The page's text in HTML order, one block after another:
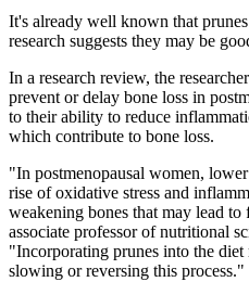
It's already well known that
research suggests they may be
In a research review, the
prevent or delay bone loss in
to their ability to reduce
which contribute to bone loss.
"In postmenopausal women,
rise of oxidative stress and
weakening bones that may lead
associate professor of nutritional
"Incorporating prunes into the
slowing or reversing this process."